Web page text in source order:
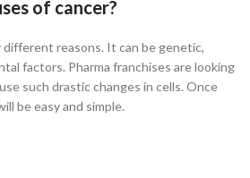
of cancer?
different reasons. It can be genetic,
factors. Pharma franchises are looking
such drastic changes in cells. Once
be easy and simple.